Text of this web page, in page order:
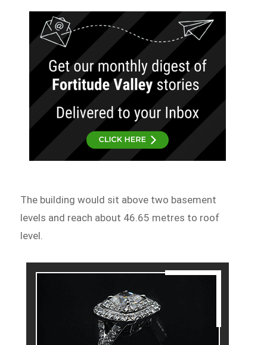
The building would sit above two basement
levels and reach about 46.65 metres to roof
level.